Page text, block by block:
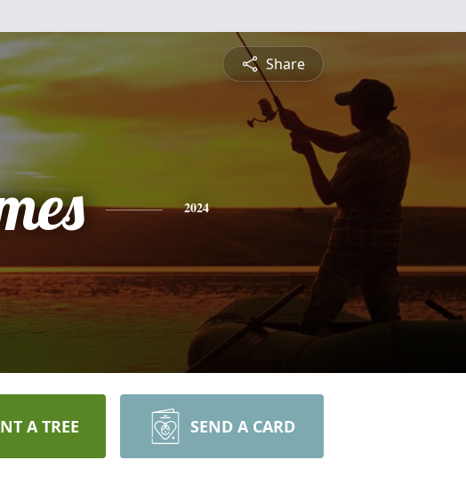
Share
2024
A TREE SEND A CARD